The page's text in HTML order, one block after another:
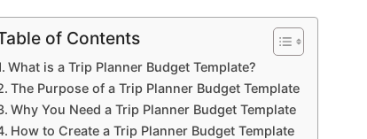
of Contents
What is a Trip Planner Budget Template?
The Purpose of a Trip Planner Budget Template
Why You Need a Trip Planner Budget Template
How to Create a Trip Planner Budget Template